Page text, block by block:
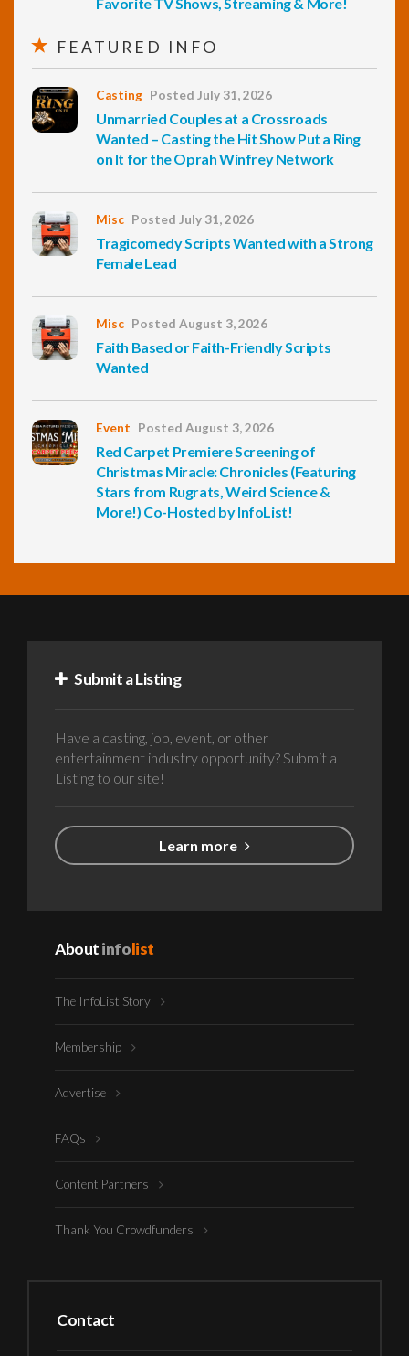
FEATURED INFO
Casting Posted July 31, 2026
Unmarried Couples at a Crossroads
Wanted – Casting the Hit Show Put a Ring
on It for the Oprah Winfrey Network
Misc Posted July 31, 2026
Tragicomedy Scripts Wanted with a Strong
Female Lead
Misc Posted August 3, 2026
Faith Based or Faith-Friendly Scripts
Wanted
Event Posted August 3, 2026
Red Carpet Premiere Screening of
Christmas Miracle: Chronicles (Featuring
Stars from Rugrats, Weird Science &
More!) Co-Hosted by InfoList!
Submit a Listing
Have a casting, job, event, or other
entertainment industry opportunity? Submit a
Listing to our site!
Learn more
Aboutinfolist
The InfoList Story
Membership
Advertise
FAQs
Content Partners
Thank You Crowdfunders
Contact